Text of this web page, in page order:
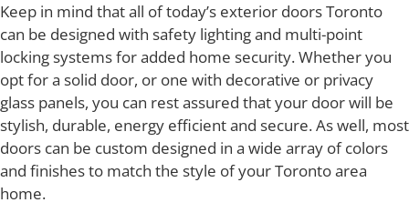
Keep in mind that all of today’s exterior doors Toronto
can be designed with safety lighting and multi-point
locking systems for added home security. Whether you
opt for a solid door, or one with decorative or privacy
glass panels, you can rest assured that your door will be
stylish, durable, energy efficient and secure. As well, most
doors can be custom designed in a wide array of colors
and finishes to match the style of your Toronto area
home.